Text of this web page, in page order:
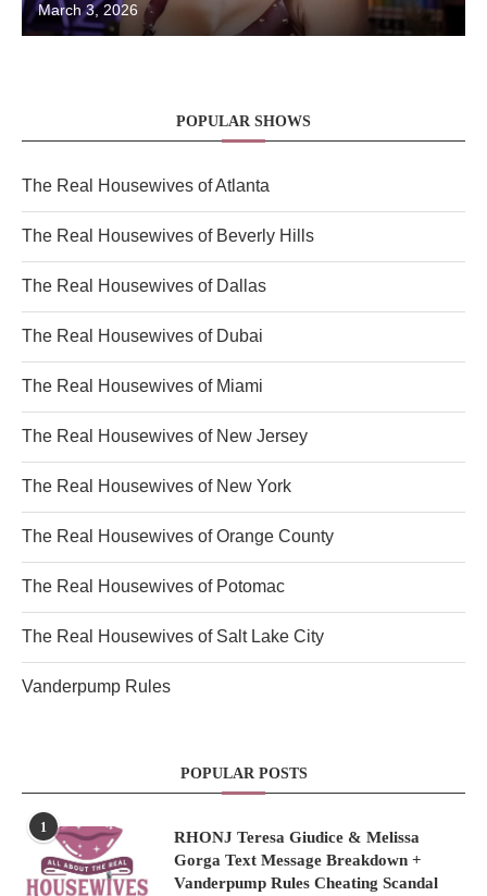
March 3, 2026
POPULAR SHOWS
The Real Housewives of Atlanta
The Real Housewives of Beverly Hills
The Real Housewives of Dallas
The Real Housewives of Dubai
The Real Housewives of Miami
The Real Housewives of New Jersey
The Real Housewives of New York
The Real Housewives of Orange County
The Real Housewives of Potomac
The Real Housewives of Salt Lake City
Vanderpump Rules
POPULAR POSTS
1
RHONJ Teresa Giudice & Melissa
Gorga Text Message Breakdown +
Vanderpump Rules Cheating Scandal